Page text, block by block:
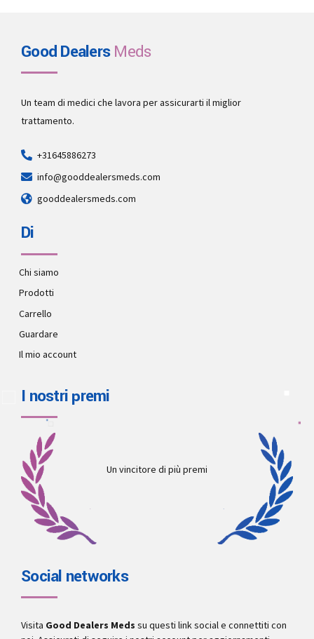
Good DealersMeds
Un team di medici che lavora per assicurarti il miglior
trattamento.
+31645886273
info@gooddealersmeds.com
gooddealersmeds.com
Di
Chi siamo
Prodotti
Carrello
Guardare
Il mio account
I nostri premi
Un vincitore di più premi
Social networks
Visita Good Dealers Meds su questi link social e connettiti con